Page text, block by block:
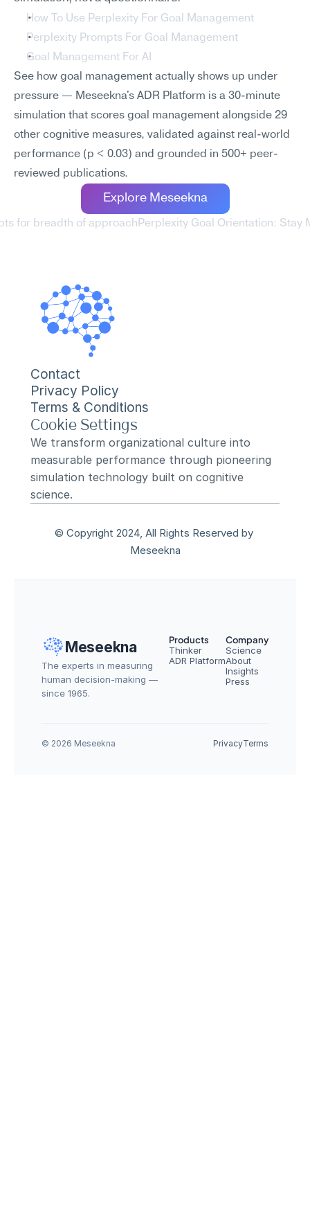
How To Use Perplexity For Goal Management
Perplexity Prompts For Goal Management
Goal Management For AI
See how goal management actually shows up under
pressure — Meseekna's ADR Platform is a 30-minute
simulation that scores goal management alongside 29
other cognitive measures, validated against real-world
performance (p < 0.03) and grounded in 500+ peer-
reviewed publications.
Explore Meseekna
for breadth of approach Perplexity Goal Orientation: Stay
Contact
Privacy Policy
Terms & Conditions
Cookie Settings
We transform organizational culture into
measurable performance through pioneering
simulation technology built on cognitive
science.
© Copyright 2024, All Rights Reserved by
Meseekna
Meseekna
The experts in measuring
human decision-making —
since 1965.
Products
Thinker
ADR Platform
Company
Science
About
Insights
Press
© 2026 Meseekna PrivacyTerms